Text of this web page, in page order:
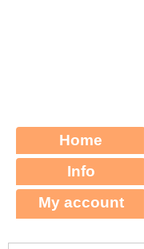
Home
Info
My account